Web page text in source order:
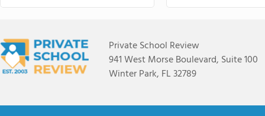
Private School Review
941 West Morse Boulevard, Suite 100
Winter Park, FL 32789